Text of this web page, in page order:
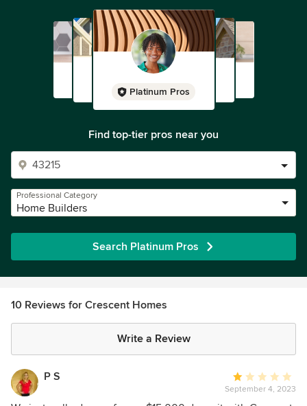
Platinum Pros
Find top-tier pros near you
Professional Category
Home Builders
Search Platinum Pros
10 Reviews for Crescent Homes
Write a Review
P S
Average
rating:
September 4, 2023